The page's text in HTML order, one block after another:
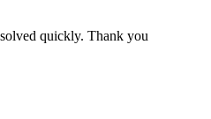
quickly. Thank you